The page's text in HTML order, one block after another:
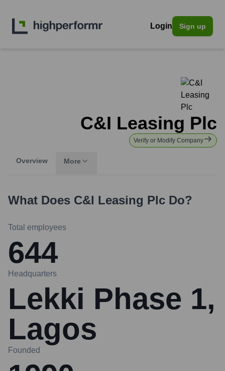
Login Sign up
C&I Leasing Plc
Verify or Modify Company
Overview More
What Does C&I Leasing Plc Do?
Total employees
644
Headquarters
Lekki Phase 1,
Lagos
Founded